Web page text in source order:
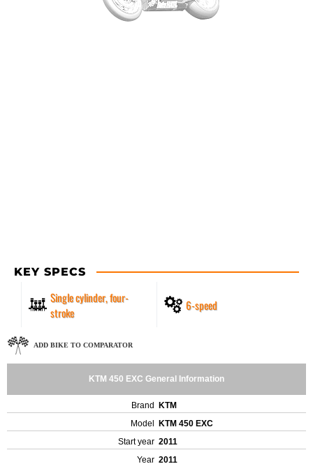
KEY SPECS
Single cylinder, four-
stroke
6-speed
ADD BIKE TO COMPARATOR
KTM 450 EXC General Information
Brand
KTM
Model
KTM 450 EXC
Start year 2011
Year 2011